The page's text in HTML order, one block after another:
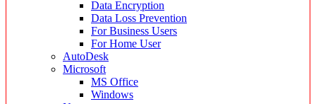
Data Encryption
Data Loss Prevention
For Business Users
For Home User
AutoDesk
Microsoft
MS Office
Windows